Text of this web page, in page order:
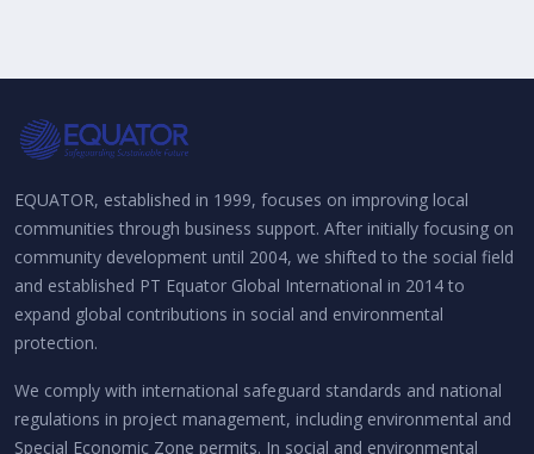
EQUATOR, established in 1999, focuses on improving local
communities through business support. After initially focusing on
community development until 2004, we shifted to the social field
and established PT Equator Global International in 2014 to
expand global contributions in social and environmental
protection.
We comply with international safeguard standards and national
regulations in project management, including environmental and
Special Economic Zone permits. In social and environmental